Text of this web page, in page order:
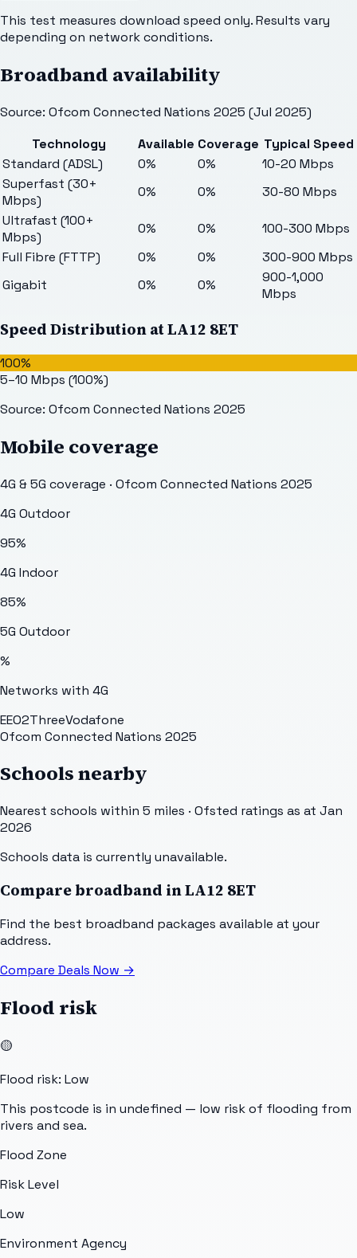
This test measures download speed only. Results vary
depending on network conditions.
Broadband availability
Source: Ofcom Connected Nations 2025 (Jul 2025)
Technology
Available Coverage Typical Speed
Standard (ADSL)
0% 0%
10-20 Mbps
Superfast (30+
Mbps)
0% 0%
30-80 Mbps
Ultrafast (100+
Mbps)
0% 0%
100-300 Mbps
Full Fibre (FTTP)
0% 0%
300-900 Mbps
Gigabit
0% 0%
900-1,000
Mbps
Speed Distribution atLA12 8ET
100%
5–10 Mbps (100%)
Source: Ofcom Connected Nations 2025
Mobile coverage
4G & 5G coverage · Ofcom Connected Nations 2025
4G Outdoor
95%
4G Indoor
85%
5G Outdoor
%
Networks with 4G
EEO2ThreeVodafone
Ofcom Connected Nations 2025
Schools nearby
Nearest schools within 5 miles · Ofsted ratings as at Jan
2026
Schools data is currently unavailable.
Compare broadband inLA12 8ET
Find the best broadband packages available at your
address.
Compare Deals Now →
Flood risk
🟡
Flood risk: Low
This postcode is in undefined — low risk of flooding from
rivers and sea.
Flood Zone
Risk Level
Low
Environment Agency